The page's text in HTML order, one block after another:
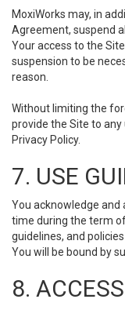
MoxiWorks may, in
Agreement, suspend
Your access to the
suspension to be
reason.
Without limiting the
provide the Site to
Privacy Policy.
7. USE
You acknowledge
time during the term
guidelines, and
You will be bound by
8.